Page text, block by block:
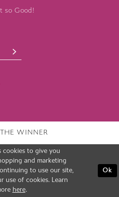
so Good!
WINNER
cookies to give you
and marketing
to use our site,
use of cookies. Learn
here.
Ok